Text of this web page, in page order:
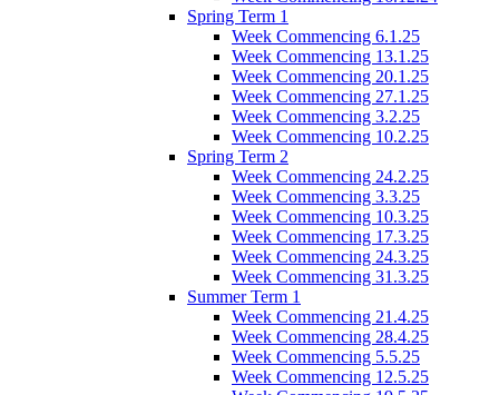
Spring Term 1
Week Commencing 6.1.25
Week Commencing 13.1.25
Week Commencing 20.1.25
Week Commencing 27.1.25
Week Commencing 3.2.25
Week Commencing 10.2.25
Spring Term 2
Week Commencing 24.2.25
Week Commencing 3.3.25
Week Commencing 10.3.25
Week Commencing 17.3.25
Week Commencing 24.3.25
Week Commencing 31.3.25
Summer Term 1
Week Commencing 21.4.25
Week Commencing 28.4.25
Week Commencing 5.5.25
Week Commencing 12.5.25